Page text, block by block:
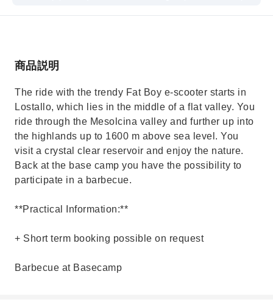
商品説明
The ride with the trendy Fat Boy e-scooter starts in
Lostallo, which lies in the middle of a flat valley. You
ride through the Mesolcina valley and further up into
the highlands up to 1600 m above sea level. You
visit a crystal clear reservoir and enjoy the nature.
Back at the base camp you have the possibility to
participate in a barbecue.
**Practical Information:**
+ Short term booking possible on request
Barbecue at Basecamp